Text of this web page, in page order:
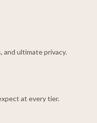
ultimate privacy.
at every tier.